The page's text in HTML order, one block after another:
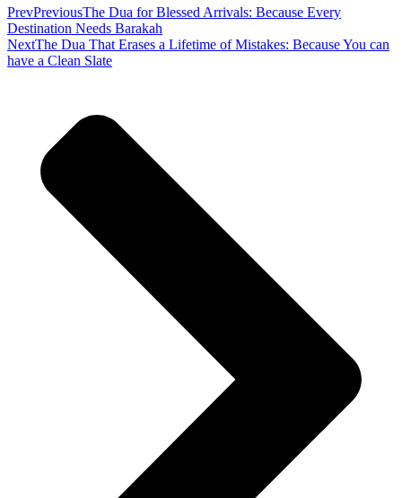
PrevPreviousThe Dua for Blessed Arrivals: Because Every
Destination Needs Barakah
NextThe Dua That Erases a Lifetime of Mistakes: Because You can
have a Clean Slate